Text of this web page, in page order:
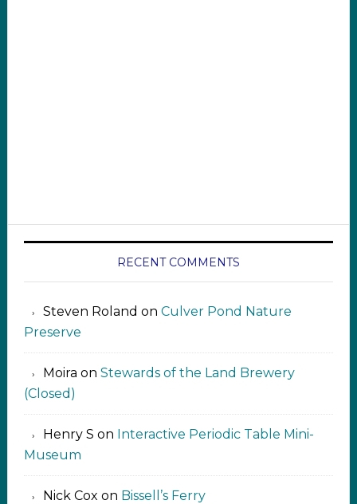
RECENT COMMENTS
Steven Roland on Culver Pond Nature
Preserve
Moira on Stewards of the Land Brewery
(Closed)
Henry S on Interactive Periodic Table Mini-
Museum
Nick Cox on Bissell’s Ferry